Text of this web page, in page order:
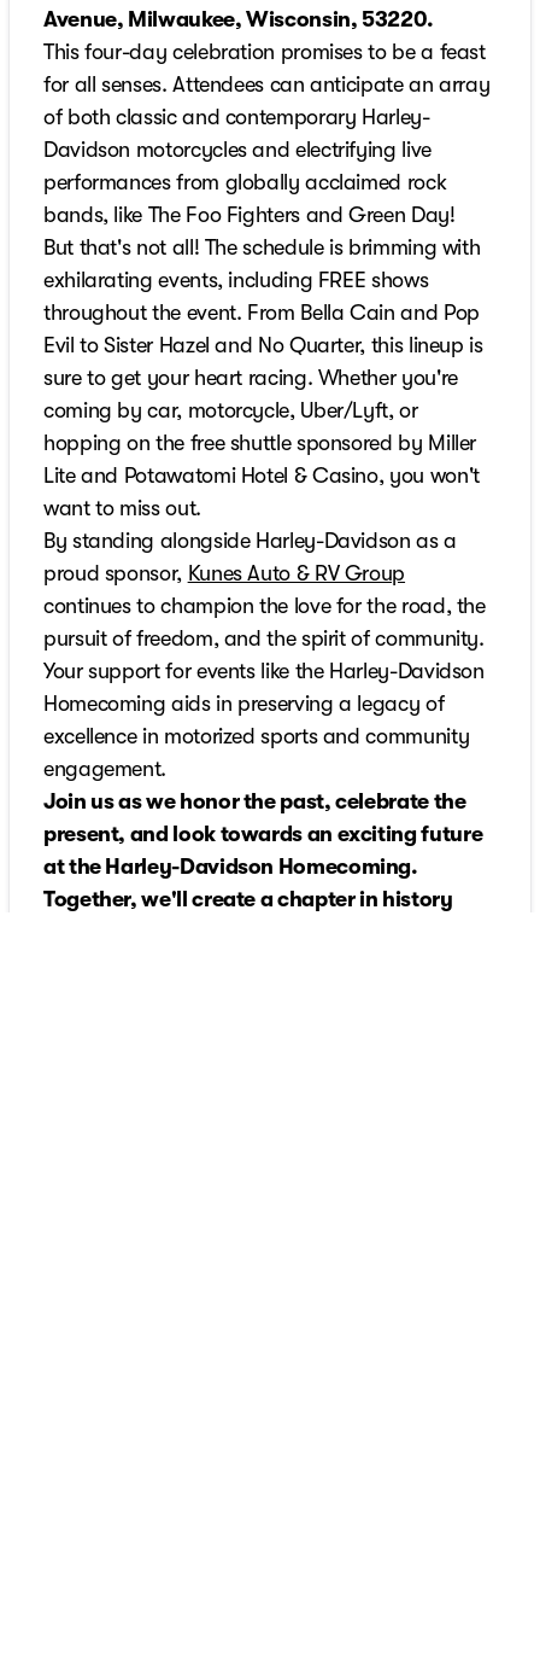
Avenue, Milwaukee, Wisconsin, 53220.
This four-day celebration promises to be a feast
for all senses. Attendees can anticipate an array
of both classic and contemporary Harley-
Davidson motorcycles and electrifying live
performances from globally acclaimed rock
bands, like The Foo Fighters and Green Day!
But that's not all! The schedule is brimming with
exhilarating events, including FREE shows
throughout the event. From Bella Cain and Pop
Evil to Sister Hazel and No Quarter, this lineup is
sure to get your heart racing. Whether you're
coming by car, motorcycle, Uber/Lyft, or
hopping on the free shuttle sponsored by Miller
Lite and Potawatomi Hotel & Casino, you won't
want to miss out.
By standing alongside Harley-Davidson as a
proud sponsor, Kunes Auto & RV Group
continues to champion the love for the road, the
pursuit of freedom, and the spirit of community.
Your support for events like the Harley-Davidson
Homecoming aids in preserving a legacy of
excellence in motorized sports and community
engagement.
Join us as we honor the past, celebrate the
present, and look towards an exciting future
at the Harley-Davidson Homecoming.
Together, we'll create a chapter in history